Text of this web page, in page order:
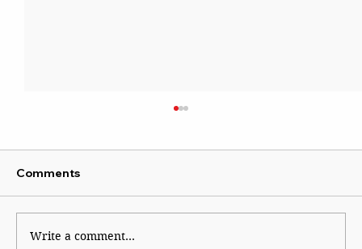
Comments
Write a comment...